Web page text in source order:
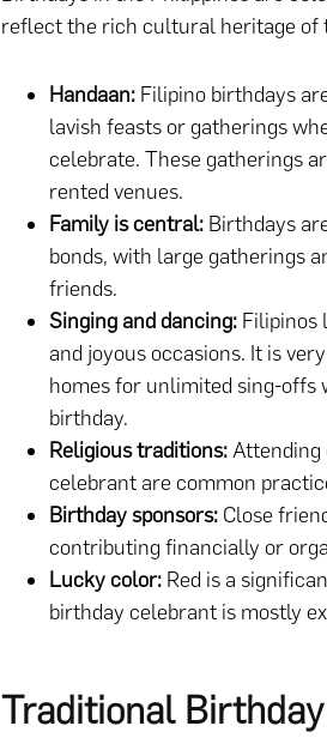
reflect the rich cultural heritage of
Handaan: Filipino birthdays
lavish feasts or gatherings
celebrate. These gatherings
rented venues.
Family is central: Birthdays
bonds, with large gatherings
friends.
Singing and dancing: Filipinos
and joyous occasions. It is
homes for unlimited sing-offs
birthday.
Religious traditions:Attending
celebrant are common
Birthday sponsors: Close
contributing financially or
Lucky color: Red is a
birthday celebrant is mostly
Traditional